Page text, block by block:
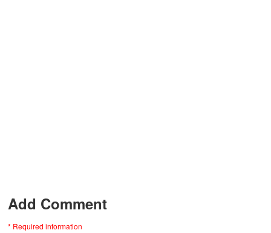
Add Comment
* Required information